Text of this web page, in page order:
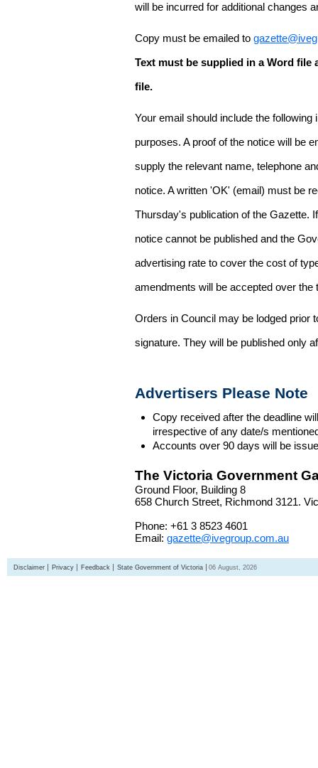
will be incurred for additional changes
Copy must be emailed to
Text must be supplied in a Word file
file.
Your email should include the
purposes. A proof of the notice will be
supply the relevant name, telephone
notice. A written 'OK' (email) must be
Thursday's publication of the Gazette.
notice cannot be published and the
advertising rate to cover the cost of
amendments will be accepted over
Orders in Council may be lodged prior
signature. They will be published only
Advertisers Please Note
Copy received after the deadline
irrespective of any date/s
Accounts over 90 days will be
The Victoria Government
Ground Floor, Building 8
658 Church Street, Richmond 3121.
Phone: +61 3 8523 4601
Email: gazette@ivegroup.com.au
Disclaimer Privacy Feedback State Government of Victoria 06 August, 2026